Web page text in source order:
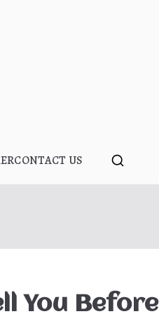
CONTACT US
You Before